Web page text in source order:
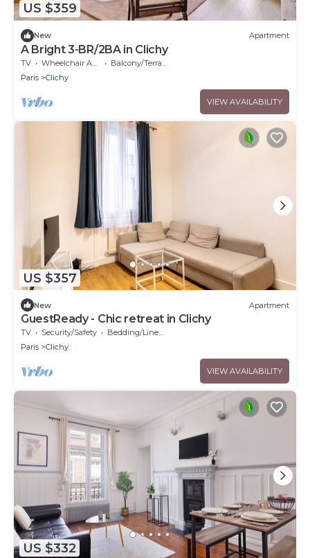
US $359
New Apartment
A Bright 3-BR/2BA in Clichy
TV Wheelchair Accessible
Balcony/Terrace
Paris
Clichy
VIEW AVAILABILITY
US $357
New Apartment
GuestReady - Chic retreat in Clichy
TV Security/Safety
Bedding/Linens
Paris
Clichy
VIEW AVAILABILITY
US $332